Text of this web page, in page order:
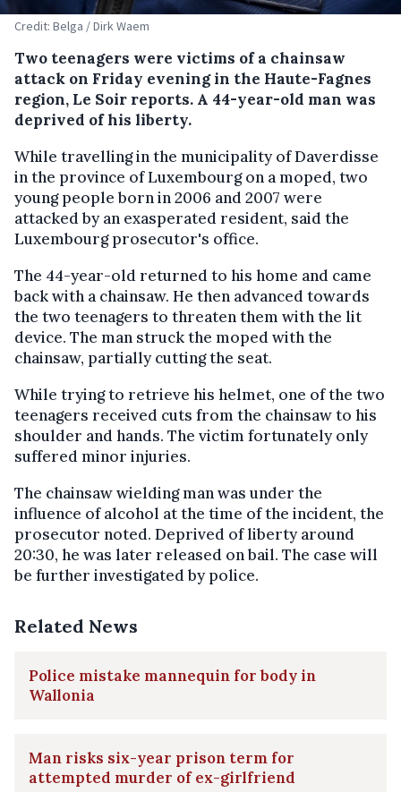
Credit: Belga / Dirk Waem
Two teenagers were victims of a chainsaw
attack on Friday evening in the Haute-Fagnes
region, Le Soir reports. A 44-year-old man was
deprived of his liberty.
While travelling in the municipality of Daverdisse
in the province of Luxembourg on a moped, two
young people born in 2006 and 2007 were
attacked by an exasperated resident, said the
Luxembourg prosecutor's office.
The 44-year-old returned to his home and came
back with a chainsaw. He then advanced towards
the two teenagers to threaten them with the lit
device. The man struck the moped with the
chainsaw, partially cutting the seat.
While trying to retrieve his helmet, one of the two
teenagers received cuts from the chainsaw to his
shoulder and hands. The victim fortunately only
suffered minor injuries.
The chainsaw wielding man was under the
influence of alcohol at the time of the incident, the
prosecutor noted. Deprived of liberty around
20:30, he was later released on bail. The case will
be further investigated by police.
Related News
Police mistake mannequin for body in
Wallonia
Man risks six-year prison term for
attempted murder of ex-girlfriend